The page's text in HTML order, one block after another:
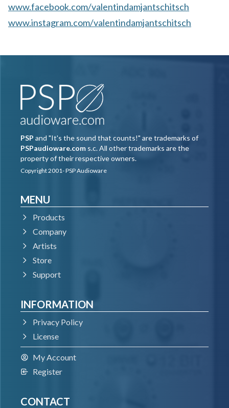
www.facebook.com/valentindamjantschitsch
www.instagram.com/valentindamjantschitsch
PSP and "It's the sound that counts!" are trademarks of
PSPaudioware.com s.c. All other trademarks are the
property of their respective owners.
Copyright 2001- PSP Audioware
MENU
Products
Company
Artists
Store
Support
INFORMATION
Privacy Policy
License
My Account
Register
CONTACT